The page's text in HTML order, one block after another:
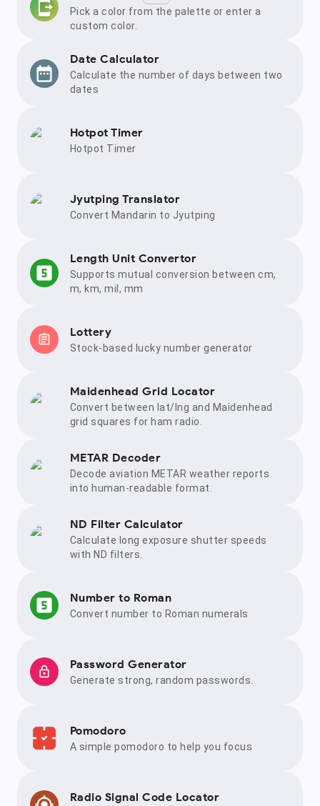
Pick a color from the palette or enter a
custom color.
Date Calculator
Calculate the number of days between two
dates
Hotpot Timer
Hotpot Timer
Jyutping Translator
Convert Mandarin to Jyutping
Length Unit Convertor
Supports mutual conversion between cm,
m, km, mil, mm
Lottery
Stock-based lucky number generator
Maidenhead Grid Locator
Convert between lat/lng and Maidenhead
grid squares for ham radio.
METAR Decoder
Decode aviation METAR weather reports
into human-readable format.
ND Filter Calculator
Calculate long exposure shutter speeds
with ND filters.
Number to Roman
Convert number to Roman numerals
Password Generator
Generate strong, random passwords.
Pomodoro
A simple pomodoro to help you focus
Radio Signal Code Locator